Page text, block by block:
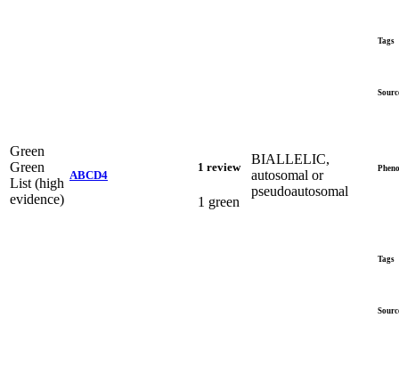
Tags
Green
Green
List (high
evidence)
ABCD4
1 review
1 green
BIALLELIC,
autosomal or
pseudoautosomal
Tags